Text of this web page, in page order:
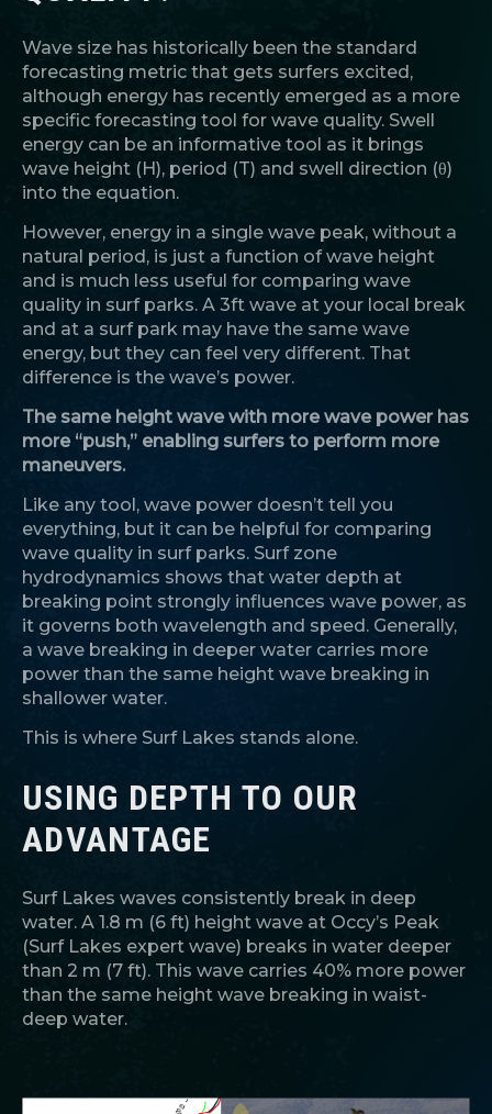
Wave size has historically been the standard
forecasting metric that gets surfers excited,
although energy has recently emerged as a more
specific forecasting tool for wave quality. Swell
energy can be an informative tool as it brings
wave height (H), period (T) and swell direction (θ)
into the equation.
However, energy in a single wave peak, without a
natural period, is just a function of wave height
and is much less useful for comparing wave
quality in surf parks. A 3ft wave at your local break
and at a surf park may have the same wave
energy, but they can feel very different. That
difference is the wave’s power.
The same height wave with more wave power has
more “push,” enabling surfers to perform more
maneuvers.
Like any tool, wave power doesn’t tell you
everything, but it can be helpful for comparing
wave quality in surf parks. Surf zone
hydrodynamics shows that water depth at
breaking point strongly influences wave power, as
it governs both wavelength and speed. Generally,
a wave breaking in deeper water carries more
power than the same height wave breaking in
shallower water.
This is where Surf Lakes stands alone.
USING DEPTH TO OUR
ADVANTAGE
Surf Lakes waves consistently break in deep
water. A 1.8 m (6 ft) height wave at Occy’s Peak
(Surf Lakes expert wave) breaks in water deeper
than 2 m (7 ft). This wave carries 40% more power
than the same height wave breaking in waist-
deep water.